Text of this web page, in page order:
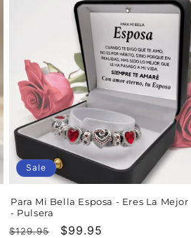
Sale
Para Mi Bella Esposa - Eres La Mejor
- Pulsera
Regular
$129.95
Sale
$99.95